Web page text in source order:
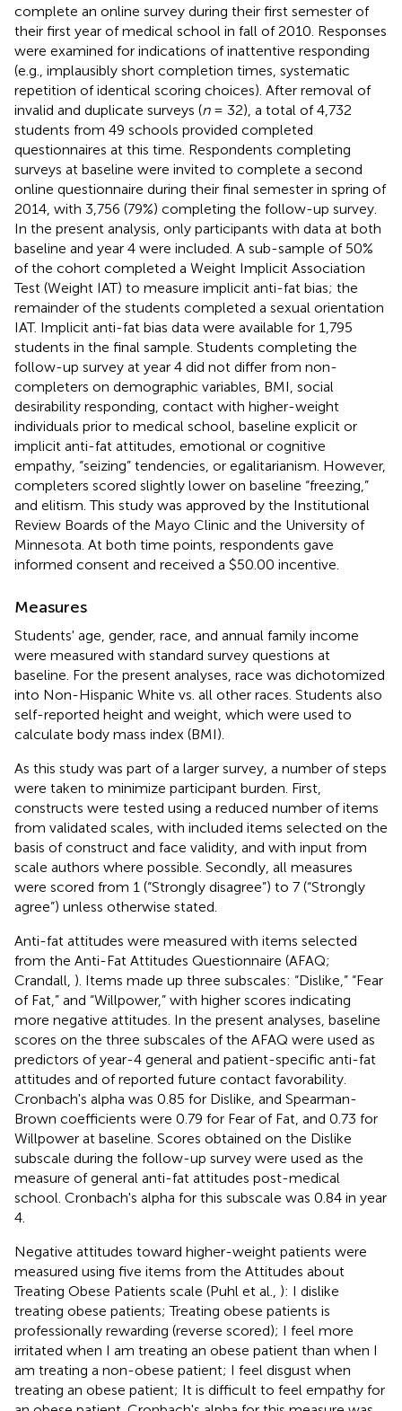
complete an online survey during their first semester of
their first year of medical school in fall of 2010. Responses
were examined for indications of inattentive responding
(e.g., implausibly short completion times, systematic
repetition of identical scoring choices). After removal of
invalid and duplicate surveys (n= 32), a total of 4,732
students from 49 schools provided completed
questionnaires at this time. Respondents completing
surveys at baseline were invited to complete a second
online questionnaire during their final semester in spring of
2014, with 3,756 (79%) completing the follow-up survey.
In the present analysis, only participants with data at both
baseline and year 4 were included. A sub-sample of 50%
of the cohort completed a Weight Implicit Association
Test (Weight IAT) to measure implicit anti-fat bias; the
remainder of the students completed a sexual orientation
IAT. Implicit anti-fat bias data were available for 1,795
students in the final sample. Students completing the
follow-up survey at year 4 did not differ from non-
completers on demographic variables, BMI, social
desirability responding, contact with higher-weight
individuals prior to medical school, baseline explicit or
implicit anti-fat attitudes, emotional or cognitive
empathy, “seizing” tendencies, or egalitarianism. However,
completers scored slightly lower on baseline “freezing,”
and elitism . This study was approved by the Institutional
Review Boards of the Mayo Clinic and the University of
Minnesota. At both time points, respondents gave
informed consent and received a $50.00 incentive.
Measures
Students' age, gender, race, and annual family income
were measured with standard survey questions at
baseline. For the present analyses, race was dichotomized
into Non-Hispanic White vs. all other races. Students also
self-reported height and weight, which were used to
calculate body mass index (BMI).
As this study was part of a larger survey, a number of steps
were taken to minimize participant burden. First,
constructs were tested using a reduced number of items
from validated scales, with included items selected on the
basis of construct and face validity, and with input from
scale authors where possible. Secondly, all measures
were scored from 1 (“Strongly disagree”) to 7 (“Strongly
agree”) unless otherwise stated.
Anti-fat attitudes were measured with items selected
from the Anti-Fat Attitudes Questionnaire (AFAQ;
Crandall, ). Items made up three subscales: “Dislike,” “Fear
of Fat,” and “Willpower,” with higher scores indicating
more negative attitudes. In the present analyses, baseline
scores on the three subscales of the AFAQ were used as
predictors of year-4 general and patient-specific anti-fat
attitudes and of reported future contact favorability.
Cronbach's alpha was 0.85 for Dislike, and Spearman-
Brown coefficients were 0.79 for Fear of Fat, and 0.73 for
Willpower at baseline. Scores obtained on the Dislike
subscale during the follow-up survey were used as the
measure of general anti-fat attitudes post-medical
school. Cronbach's alpha for this subscale was 0.84 in year
4.
Negative attitudes toward higher-weight patients were
measured using five items from the Attitudes about
Treating Obese Patients scale (Puhl et al., ): I dislike
treating obese patients; Treating obese patients is
professionally rewarding (reverse scored); I feel more
irritated when I am treating an obese patient than when I
am treating a non-obese patient; I feel disgust when
treating an obese patient; It is difficult to feel empathy for